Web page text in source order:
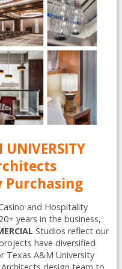
UNIVERSITY
Purchasing
and Hospitality
years in the business,
Studios reflect our
have diversified
Texas A&M University
design team to